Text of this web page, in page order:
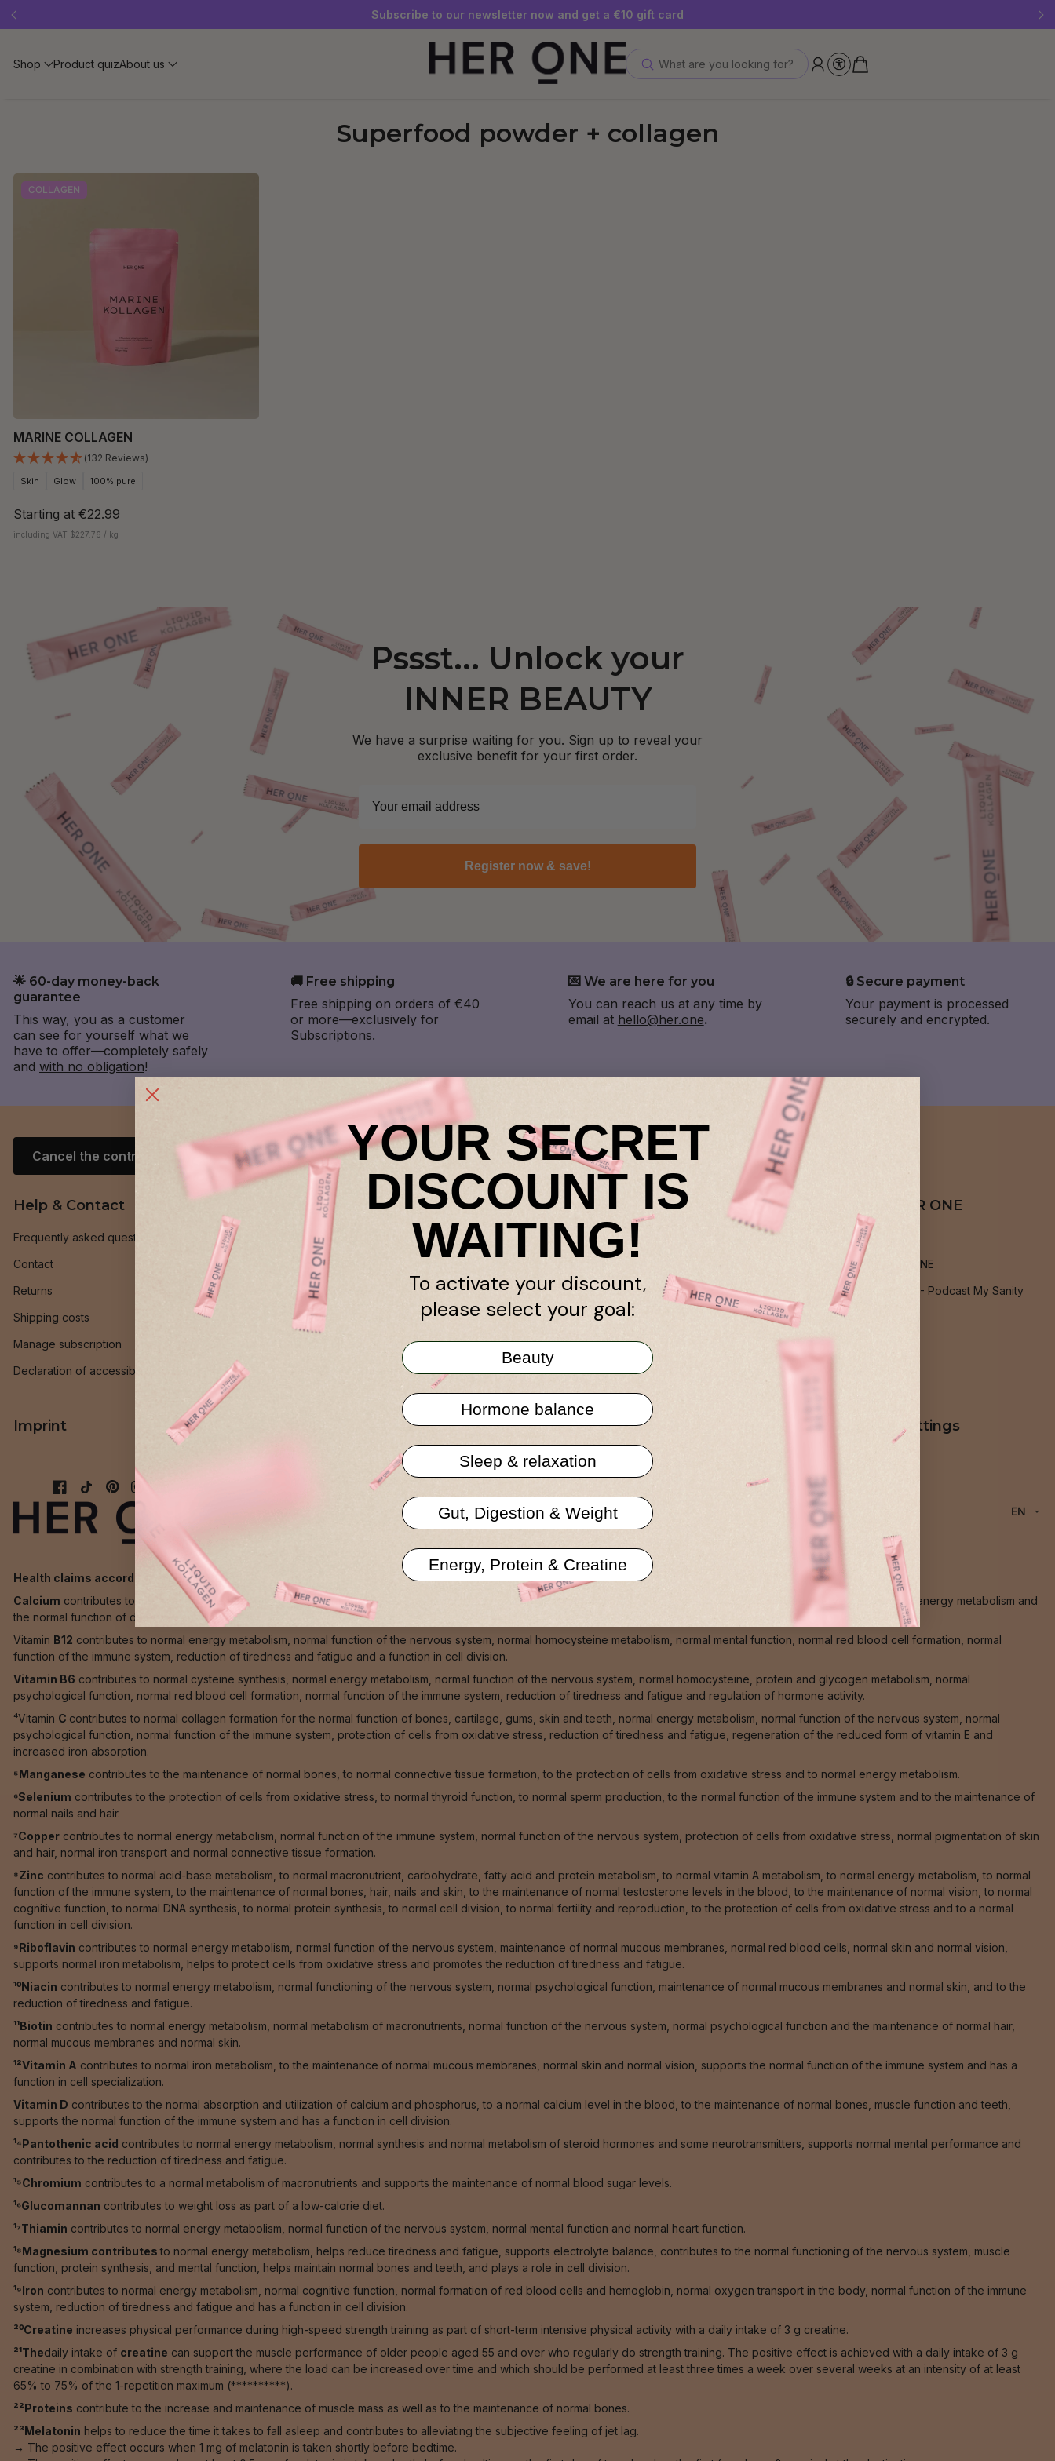
Free SLEEP WELL with a minimum order value of €69—while supplies last!
Subscribe to our newsletter now and get a €10 gift card
Save up to 30% with our Subscriptions
Shop Product quizAbout us What are you looking for?
Superfood powder + collagen
COLLAGEN
MARINE COLLAGEN
(132 Reviews)
Skin Glow 100% pure
Starting at €22.99
including VAT $227.76 / kg
Pssst... Unlock your
INNER BEAUTY
We have a surprise waiting for you. Sign up to reveal your
exclusive benefit for your first order.
Register now & save!
🌟 60-day money-back
guarantee
This way, you as a customer
can see for yourself what we
have to offer—completely safely
and with no obligation!
🚚 Free shipping
Free shipping on orders of €40
or more—exclusively for
Subscriptions.
💌 We are here for you
You can reach us at any time by
email at hello@her.one.
🔒 Secure payment
Your payment is processed
securely and encrypted.
Cancel the contract
Help & Contact
Frequently asked questions
Contact
Returns
Shipping costs
Manage subscription
Declaration of accessibility
General
Money-back guarantee
Loyalty program
Recruit friends
INNER BEAUTY All in One
retailer
Amazon
Store pharmacy
About HER ONE
About us
Jobs at HER ONE
Podcast: PMS - Podcast My Sanity
Blog
Imprint Privacy policy Cookie settings
EN
Health claims according to EU directives:
Calcium contributes to the maintenance of normal bones, normal teeth, normal blood clotting, normal muscle function, normal signal transmission between nerve cells, normal energy metabolism and
the normal function of digestive enzymes.
Vitamin B12 contributes to normal energy metabolism, normal function of the nervous system, normal homocysteine metabolism, normal mental function, normal red blood cell formation, normal
function of the immune system, reduction of tiredness and fatigue and a function in cell division.
Vitamin B6 contributes to normal cysteine synthesis, normal energy metabolism, normal function of the nervous system, normal homocysteine, protein and glycogen metabolism, normal
psychological function, normal red blood cell formation, normal function of the immune system, reduction of tiredness and fatigue and regulation of hormone activity.
⁴Vitamin C contributes to normal collagen formation for the normal function of bones, cartilage, gums, skin and teeth, normal energy metabolism, normal function of the nervous system, normal
psychological function, normal function of the immune system, protection of cells from oxidative stress, reduction of tiredness and fatigue, regeneration of the reduced form of vitamin E and
increased iron absorption.
⁵Manganese contributes to the maintenance of normal bones, to normal connective tissue formation, to the protection of cells from oxidative stress and to normal energy metabolism.
⁶Selenium contributes to the protection of cells from oxidative stress, to normal thyroid function, to normal sperm production, to the normal function of the immune system and to the maintenance of
normal nails and hair.
⁷Copper contributes to normal energy metabolism, normal function of the immune system, normal function of the nervous system, protection of cells from oxidative stress, normal pigmentation of skin
and hair, normal iron transport and normal connective tissue formation.
⁸Zinc contributes to normal acid-base metabolism, to normal macronutrient, carbohydrate, fatty acid and protein metabolism, to normal vitamin A metabolism, to normal energy metabolism, to normal
function of the immune system, to the maintenance of normal bones, hair, nails and skin, to the maintenance of normal testosterone levels in the blood, to the maintenance of normal vision, to normal
cognitive function, to normal DNA synthesis, to normal protein synthesis, to normal cell division, to normal fertility and reproduction, to the protection of cells from oxidative stress and to a normal
function in cell division.
⁹Riboflavin contributes to normal energy metabolism, normal function of the nervous system, maintenance of normal mucous membranes, normal red blood cells, normal skin and normal vision,
supports normal iron metabolism, helps to protect cells from oxidative stress and promotes the reduction of tiredness and fatigue.
¹⁰Niacin contributes to normal energy metabolism, normal functioning of the nervous system, normal psychological function, maintenance of normal mucous membranes and normal skin, and to the
reduction of tiredness and fatigue.
¹¹Biotin contributes to normal energy metabolism, normal metabolism of macronutrients, normal function of the nervous system, normal psychological function and the maintenance of normal hair,
normal mucous membranes and normal skin.
¹²Vitamin A contributes to normal iron metabolism, to the maintenance of normal mucous membranes, normal skin and normal vision, supports the normal function of the immune system and has a
function in cell specialization.
Vitamin D contributes to the normal absorption and utilization of calcium and phosphorus, to a normal calcium level in the blood, to the maintenance of normal bones, muscle function and teeth,
supports the normal function of the immune system and has a function in cell division.
¹⁴Pantothenic acid contributes to normal energy metabolism, normal synthesis and normal metabolism of steroid hormones and some neurotransmitters, supports normal mental performance and
contributes to the reduction of tiredness and fatigue.
¹⁵Chromium contributes to a normal metabolism of macronutrients and supports the maintenance of normal blood sugar levels.
¹⁶Glucomannan contributes to weight loss as part of a low-calorie diet.
¹⁷Thiamin contributes to normal energy metabolism, normal function of the nervous system, normal mental function and normal heart function.
¹⁸Magnesium contributesto normal energy metabolism, helps reduce tiredness and fatigue, supports electrolyte balance, contributes to the normal functioning of the nervous system, muscle
function, protein synthesis, and mental function, helps maintain normal bones and teeth, and plays a role in cell division.
¹⁹Iron contributes to normal energy metabolism, normal cognitive function, normal formation of red blood cells and hemoglobin, normal oxygen transport in the body, normal function of the immune
system, reduction of tiredness and fatigue and has a function in cell division.
²⁰Creatine increases physical performance during high-speed strength training as part of short-term intensive physical activity with a daily intake of 3 g creatine.
²¹Thedaily intake of creatine can support the muscle performance of older people aged 55 and over who regularly do strength training. The positive effect is achieved with a daily intake of 3 g
creatine in combination with strength training, where the load can be increased over time and which should be performed at least three times a week over several weeks at an intensity of at least
65% to 75% of the 1-repetition maximum (**********).
²²Proteins contribute to the increase and maintenance of muscle mass as well as to the maintenance of normal bones.
²³Melatonin helps to reduce the time it takes to fall asleep and contributes to alleviating the subjective feeling of jet lag.
→ The positive effect occurs when 1 mg of melatonin is taken shortly before bedtime.
YOUR SECRET
DISCOUNT IS
WAITING!
To activate your discount,
please select your goal:
Beauty
Hormone balance
Sleep & relaxation
Gut, Digestion & Weight
Energy, Protein & Creatine